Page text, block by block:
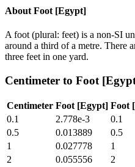
About Foot [Egypt]
A foot (plural: feet) is a non-SI
around a third of a metre. There
three feet in one yard.
Centimeter to Foot
Centimeter Foot [Egypt] Foot
0.1
2.778e-3 0.1
0.5
0.013889 0.5
1
0.027778 1
2
0.055556 2